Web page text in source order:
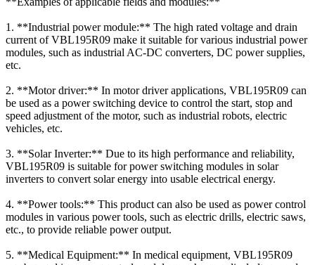
1. **Industrial power module:** The high rated voltage and drain
current of VBL195R09 make it suitable for various industrial power
modules, such as industrial AC-DC converters, DC power supplies,
etc.
2. **Motor driver:** In motor driver applications, VBL195R09 can
be used as a power switching device to control the start, stop and
speed adjustment of the motor, such as industrial robots, electric
vehicles, etc.
3. **Solar Inverter:** Due to its high performance and reliability,
VBL195R09 is suitable for power switching modules in solar
inverters to convert solar energy into usable electrical energy.
4. **Power tools:** This product can also be used as power control
modules in various power tools, such as electric drills, electric saws,
etc., to provide reliable power output.
5. **Medical Equipment:** In medical equipment, VBL195R09